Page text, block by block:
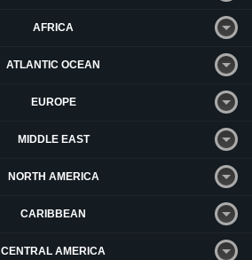
AFRICA
ATLANTIC OCEAN
EUROPE
MIDDLE EAST
NORTH AMERICA
CARIBBEAN
CENTRAL AMERICA